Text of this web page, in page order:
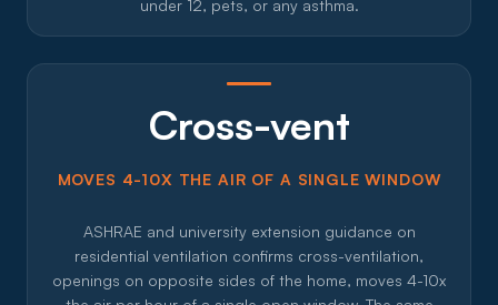
under 12, pets, or any asthma.
Cross-vent
MOVES 4-10X THE AIR OF A SINGLE WINDOW
ASHRAE and university extension guidance on
residential ventilation confirms cross-ventilation,
openings on opposite sides of the home, moves 4-10x